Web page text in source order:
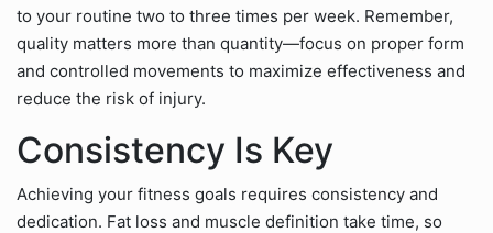
to your routine two to three times per week. Remember,
quality matters more than quantity—focus on proper form
and controlled movements to maximize effectiveness and
reduce the risk of injury.
Consistency Is Key
Achieving your fitness goals requires consistency and
dedication. Fat loss and muscle definition take time, so